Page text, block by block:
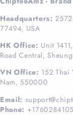
Headquarters:
77494, USA
HK Office: Unit
Road Central,
VN Office: 152 Thai
Nam, 550000
Email:
Phone: